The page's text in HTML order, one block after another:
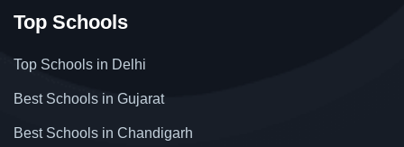
Top Schools
Top Schools in Delhi
Best Schools in Gujarat
Best Schools in Chandigarh